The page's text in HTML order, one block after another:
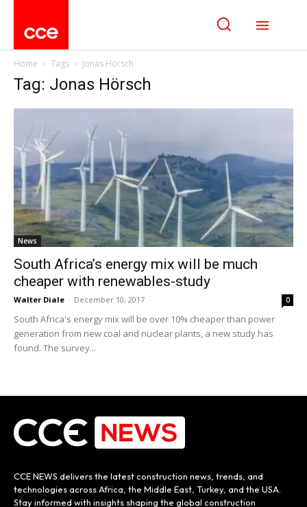
Home Tags Jonas Hörsch
Tag: Jonas Hörsch
News
South Africa’s energy mix will be much
cheaper with renewables-study
Walter Diale - December 10, 2017 0
South Africa's energy mix will be over 10% cheaper than power
generation from new coal and nuclear plants, a new study has
found. The survey...
CCE NEWS delivers the latest construction news, trends, and
technologies across Africa, the Middle East, Turkey, and the USA.
Stay informed with insights shaping the global construction